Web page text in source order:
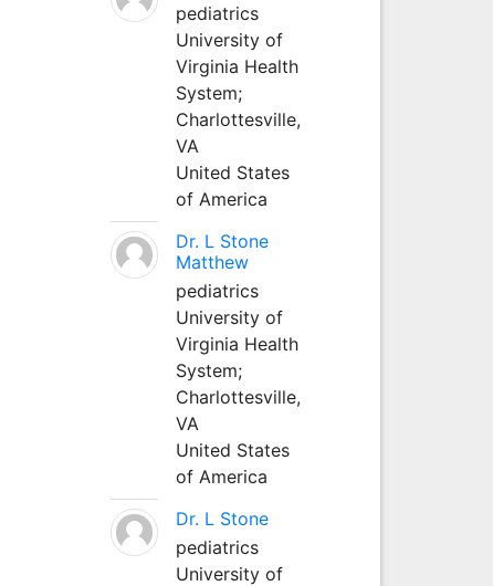
pediatrics
University of
Virginia Health
System;
Charlottesville,
VA
United States
of America
Dr. L Stone
Matthew
pediatrics
University of
Virginia Health
System;
Charlottesville,
VA
United States
of America
Dr. L Stone
pediatrics
University of